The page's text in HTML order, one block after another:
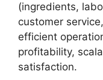
(ingredients,
customer
efficient
profitability,
satisfaction.